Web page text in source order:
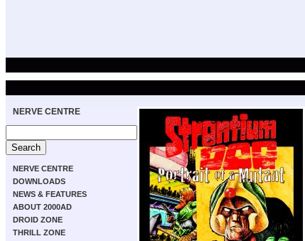
NERVE CENTRE
NERVE CENTRE
DOWNLOADS
NEWS & FEATURES
ABOUT 2000AD
DROID ZONE
THRILL ZONE